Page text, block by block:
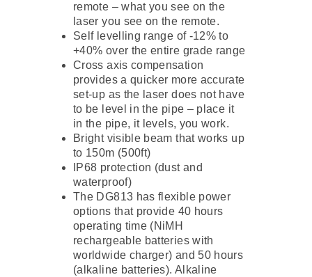
remote – what you see on the
laser you see on the remote.
Self levelling range of -12% to
+40% over the entire grade range
Cross axis compensation
provides a quicker more accurate
set-up as the laser does not have
to be level in the pipe – place it
in the pipe, it levels, you work.
Bright visible beam that works up
to 150m (500ft)
IP68 protection (dust and
waterproof)
The DG813 has flexible power
options that provide 40 hours
operating time (NiMH
rechargeable batteries with
worldwide charger) and 50 hours
(alkaline batteries). Alkaline